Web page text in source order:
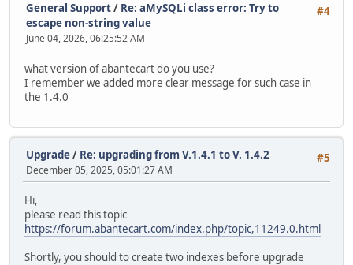
#4
General Support/ Re: aMySQLi class error: Try to
escape non-string value
June 04, 2026, 06:25:52 AM
what version of abantecart do you use?
I remember we added more clear message for such case in
the 1.4.0
#5
Upgrade/ Re: upgrading from V.1.4.1 to V. 1.4.2
December 05, 2025, 05:01:27 AM
Hi,
please read this topic
https://forum.abantecart.com/index.php/topic,11249.0.html
Shortly, you should to create two indexes before upgrade